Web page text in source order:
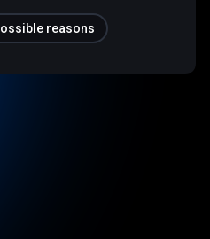
reasons